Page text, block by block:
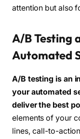
attention but also
A/B Testing
Automated
A/B testing is an
your automated
deliver the best
elements of your
lines, call-to-